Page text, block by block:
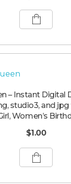
– Instant Digital
studio3, and
Women’s
$1.00